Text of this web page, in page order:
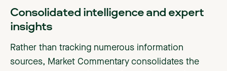
Consolidated intelligence and expert
insights
Rather than tracking numerous information
sources, Market Commentary consolidates the